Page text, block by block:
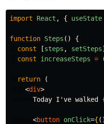
import React , { useState
function Steps ()
{
const
[steps , setSteps]
const
increaseSteps =
return
(
<div>
      Today I've walked
<button onClick={